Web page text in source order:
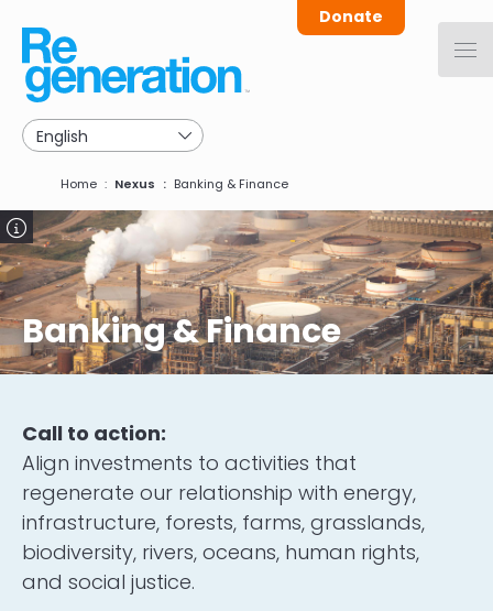
main
navigation
Donate
Breadcrumb
Home Nexus Banking & Finance
Image
Banking & Finance
Call to action:
Align investments to activities that
regenerate our relationship with energy,
infrastructure, forests, farms, grasslands,
biodiversity, rivers, oceans, human rights,
and social justice.